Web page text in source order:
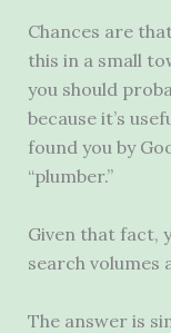
Chances are
this in a small
you should
because it’s
found you by
“plumber.”
Given that fact,
search volumes
The answer is